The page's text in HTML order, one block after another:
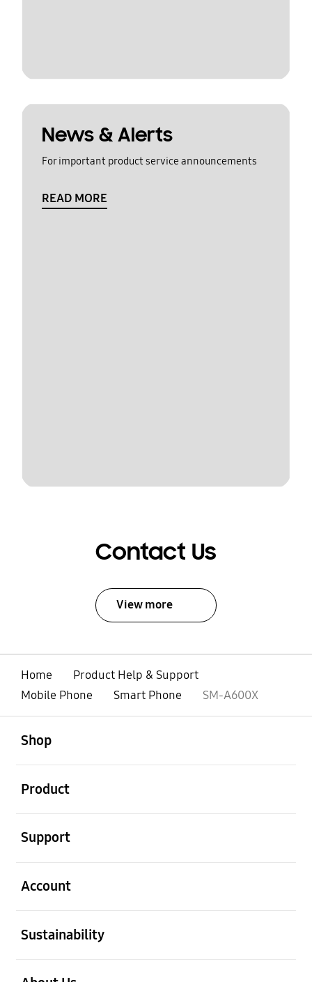
News & Alerts
For important product service announcements
READ MORE
Contact Us
View more
Home
Product Help & Support
Mobile Phone
Smart Phone SM-A600X
Shop
Product
Support
Account
Sustainability